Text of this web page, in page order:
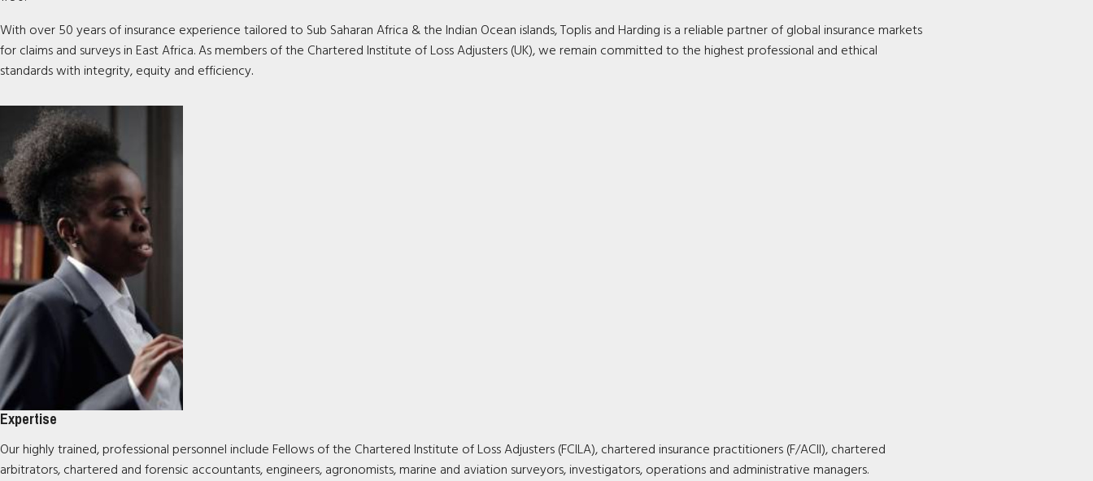
With over 50 years of insurance experience tailored to Sub Saharan Africa & the Indian Ocean islands, Toplis and Harding is a reliable partner of global insurance markets
for claims and surveys in East Africa. As members of the Chartered Institute of Loss Adjusters (UK), we remain committed to the highest professional and ethical
standards with integrity, equity and efficiency.
Expertise
Our highly trained, professional personnel include Fellows of the Chartered Institute of Loss Adjusters (FCILA), chartered insurance practitioners (F/ACII), chartered
arbitrators, chartered and forensic accountants, engineers, agronomists, marine and aviation surveyors, investigators, operations and administrative managers.